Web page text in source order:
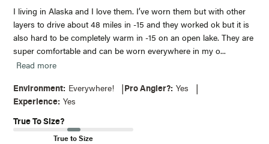
I living in Alaska and I love them. I’ve worn them but with other
layers to drive about 48 miles in -15 and they worked ok but it is
also hard to be completely warm in -15 on an open lake. They are
super comfortable and can be worn everywhere in my o...
Read more
Environment: Everywhere! |Pro Angler?: Yes |
Experience: Yes
True To Size?
True to Size